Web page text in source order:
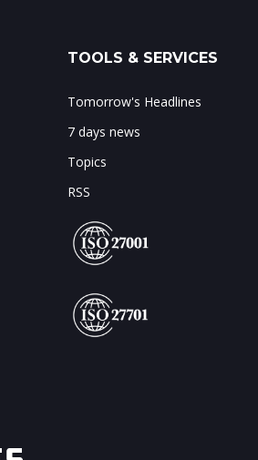
TOOLS & SERVICES
Tomorrow's Headlines
7 days news
Topics
RSS